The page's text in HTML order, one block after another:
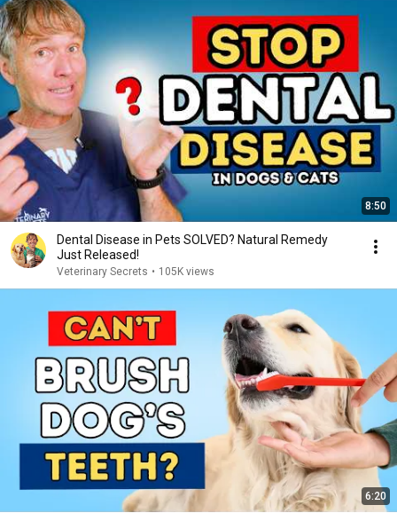
8:50
Dental Disease in Pets SOLVED? Natural Remedy
Just Released!
Veterinary Secrets • 105K views
6:20